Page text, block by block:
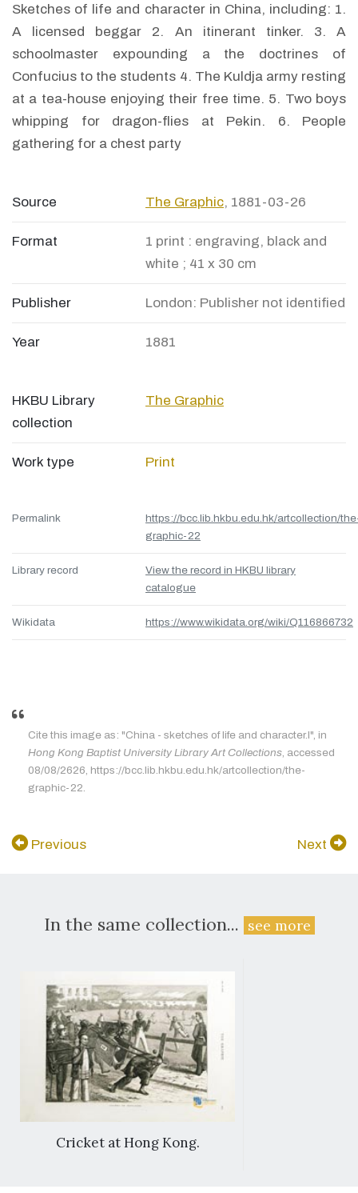
Sketches of life and character in China, including: 1.
A licensed beggar 2. An itinerant tinker. 3. A
schoolmaster expounding a the doctrines of
Confucius to the students 4. The Kuldja army resting
at a tea-house enjoying their free time. 5. Two boys
whipping for dragon-flies at Pekin. 6. People
gathering for a chest party
Source The Graphic, 1881-03-26
Format
1 print : engraving, black and
white ; 41 x 30 cm
Publisher London: Publisher not identified
Year 1881
HKBU Library
collection
The Graphic
Work type Print
Permalink
https://bcc.lib.hkbu.edu.hk/artcollection/
graphic-22
Library record
View the record in HKBU library
catalogue
Wikidata https://www.wikidata.org/wiki/Q116866732
Cite this image as: "China - sketches of life and character.I", in
Hong Kong Baptist University Library Art Collections , accessed
08/08/2626, https://bcc.lib.hkbu.edu.hk/artcollection/the-
graphic-22.
Previous Next
In the same collection... see more
Cricket at Hong Kong.